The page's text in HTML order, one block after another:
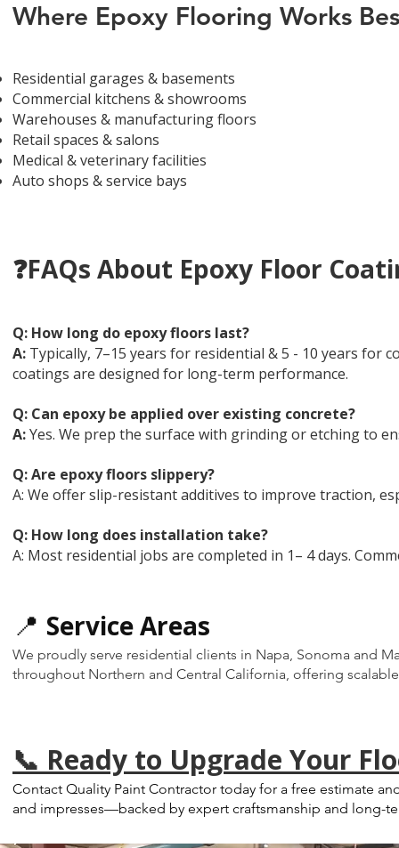
Where Epoxy Flooring Works
Residential garages & basements
Commercial kitchens & showrooms
Warehouses & manufacturing floors
Retail spaces & salons
Medical & veterinary facilities
Auto shops & service bays
❓FAQs About Epoxy Floor
Q: How long do epoxy floors last?
A: Typically, 7–15 years for residential & 5 - 10 years for
coatings are designed for long-term performance.
Q: Can epoxy be applied over existing concrete?
A:Yes. We prep the surface with grinding or etching to
Q:Are epoxy floors slippery?
A: We offer slip-resistant additives to improve traction,
Q: How long does installation take?
A: Most residential jobs are completed in 1– 4 days.
📍 Service Areas
We proudly serve residential clients in Napa, Sonoma and
throughout Northern and Central California, offering
📞 Ready to Upgrade Your
Contact Quality Paint Contractor today for a free estimate
and impresses—backed by expert craftsmanship and long-